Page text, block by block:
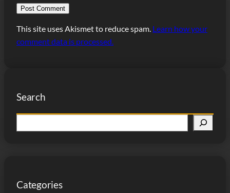
This site uses Akismet to reduce spam. Learn how your
comment data is processed.
Search
e
h
Categories